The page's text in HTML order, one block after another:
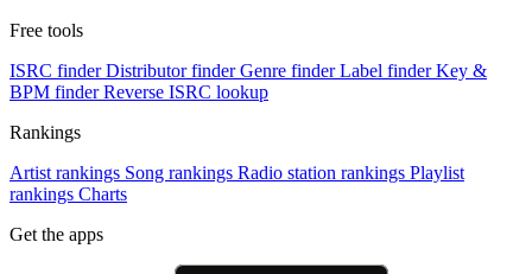
Free tools
ISRC finder Distributor finder Genre finder Label finder Key &
BPM finder Reverse ISRC lookup
Rankings
Artist rankings Song rankings Radio station rankings Playlist
rankings Charts
Get the apps